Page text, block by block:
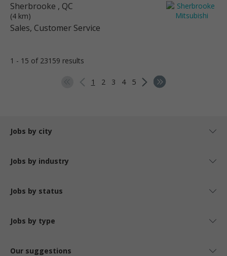
Sherbrooke , QC
(4 km)
Sales, Customer Service
1 - 15 of 23159 results
1 2 3 4 5
Jobs by city
Jobs by industry
Jobs by status
Jobs by type
Our suggestions